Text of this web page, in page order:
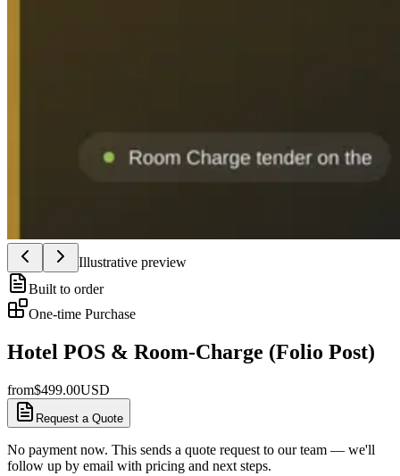
Illustrative preview
Built to order
One-time Purchase
Hotel POS & Room-Charge (Folio Post)
from$499.00USD
Request a Quote
No payment now. This sends a quote request to our team — we'll
follow up by email with pricing and next steps.